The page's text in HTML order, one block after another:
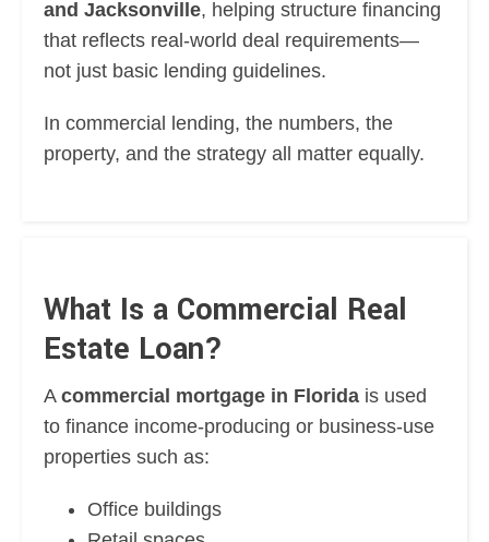
and Jacksonville, helping structure financing
that reflects real-world deal requirements—
not just basic lending guidelines.
In commercial lending, the numbers, the
property, and the strategy all matter equally.
What Is a Commercial Real
Estate Loan?
Acommercial mortgage in Florida is used
to finance income-producing or business-use
properties such as:
Office buildings